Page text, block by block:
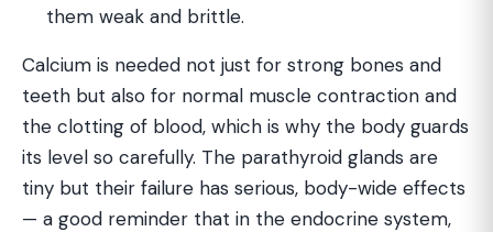
them weak and brittle.
Calcium is needed not just for strong bones and
teeth but also for normal muscle contraction and
the clotting of blood, which is why the body guards
its level so carefully. The parathyroid glands are
tiny but their failure has serious, body-wide effects
— a good reminder that in the endocrine system,